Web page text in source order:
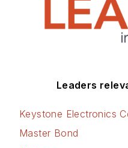
Leaders
Keystone Electronics
Master Bond